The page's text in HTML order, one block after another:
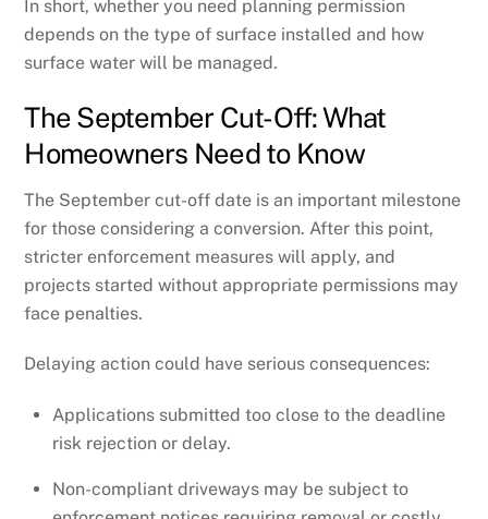
In short, whether you need planning permission
depends on the type of surface installed and how
surface water will be managed.
The September Cut-Off: What
Homeowners Need to Know
The September cut-off date is an important milestone
for those considering a conversion. After this point,
stricter enforcement measures will apply, and
projects started without appropriate permissions may
face penalties.
Delaying action could have serious consequences:
Applications submitted too close to the deadline
risk rejection or delay.
Non-compliant driveways may be subject to